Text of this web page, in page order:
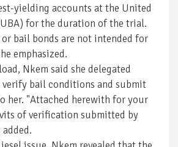
yielding accounts at the United
for the duration of the trial.
or bail bonds are not intended for
emphasized.
Nkem said she delegated
bail conditions and submit
her. "Attached herewith for your
of verification submitted by